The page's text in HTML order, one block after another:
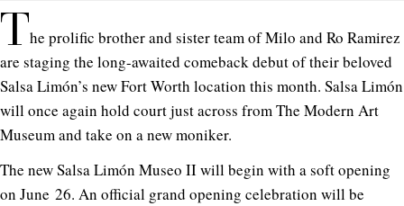
The prolific brother and sister team of Milo and Ro Ramirez
are staging the long-awaited comeback debut of their beloved
Salsa Limón’s new Fort Worth location this month. Salsa Limón
will once again hold court just across from The Modern Art
Museum and take on a new moniker.
The new Salsa Limón Museo II will begin with a soft opening
on June 26. An official grand opening celebration will be